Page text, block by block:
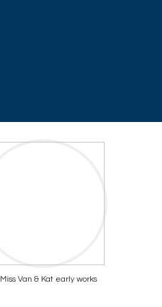
Miss Van & Kat early works